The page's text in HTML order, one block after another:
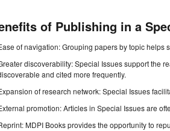
of Publishing in a
of navigation: Grouping papers by topic helps
discoverability: Special Issues support the
and cited more frequently.
of research network: Special Issues
promotion: Articles in Special Issues are
MDPI Books provides the opportunity to